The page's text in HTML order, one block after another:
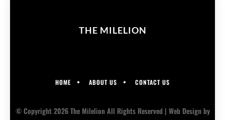
THE MILELION
HOME ABOUT US CONTACT US
© Copyright 2026 The Milelion All Rights Reserved | Web Designby